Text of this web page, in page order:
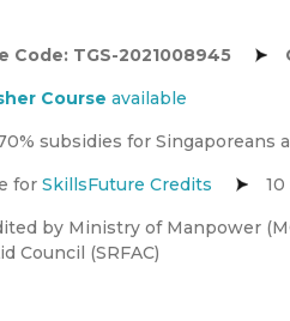
Code: TGS-2021008945
Course available
subsidies for Singaporeans
for SkillsFuture Credits
by Ministry of Manpower
Council (SRFAC)